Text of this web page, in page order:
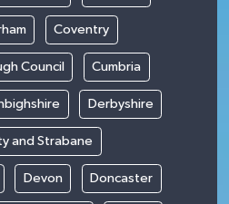
Coventry
Council Cumbria
Derbyshire
and Strabane
Devon Doncaster